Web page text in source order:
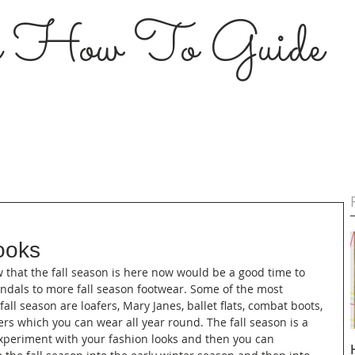
To Guide
that the fall season is here now would be a good time to
to more fall season footwear. Some of the most
season are loafers, Mary Janes, ballet flats, combat boots,
which you can wear all year round. The fall season is a
with your fashion looks and then you can